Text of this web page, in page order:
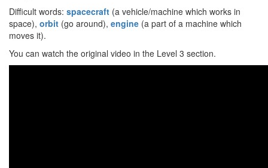
Difficult words: spacecraft (a vehicle/machine which works in
space), orbit (go around), engine (a part of a machine which
moves it).
You can watch the original video in the Level 3 section.